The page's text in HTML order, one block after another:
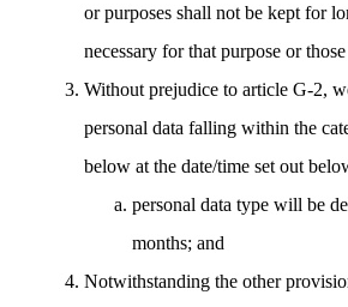
or purposes shall not be kept for
necessary for that purpose or
Without prejudice to article G-2,
personal data falling within the
below at the date/time set out
personal data type will be
months; and
Notwithstanding the other